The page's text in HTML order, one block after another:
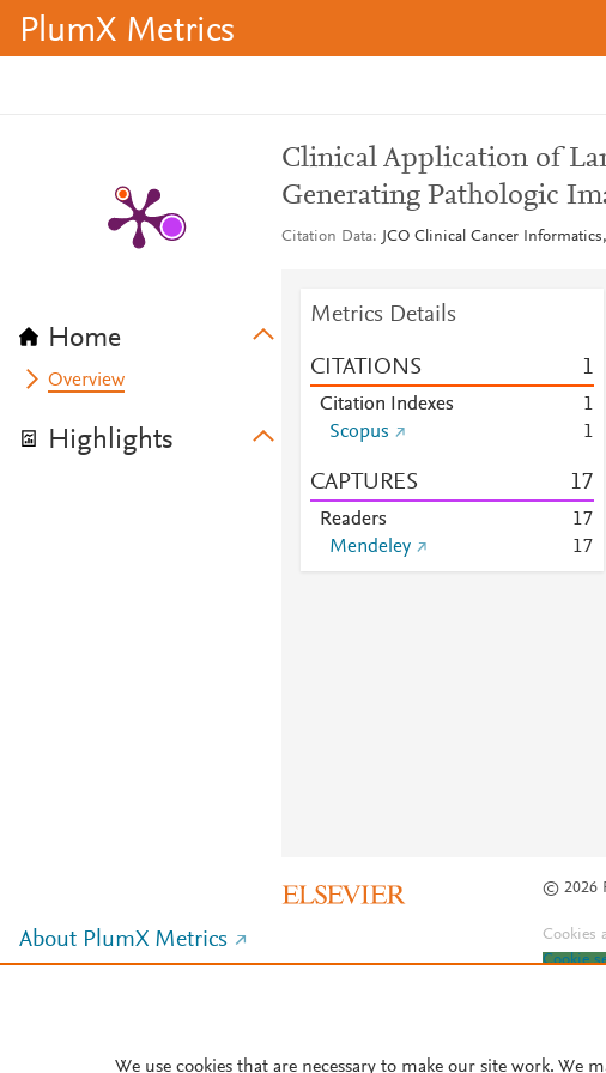
PlumX Metrics
Home
Overview
Highlights
Clinical Application of
Generating Pathologic
Citation Data JCO Clinical Cancer
Metrics Details
CITATIONS 1
Citation Indexes
1
Scopus
1
CAPTURES 17
Readers 17
Mendeley
17
© 2026
About PlumX Metrics Cookies
Cookie
We use cookies that are necessary to make our site work. We